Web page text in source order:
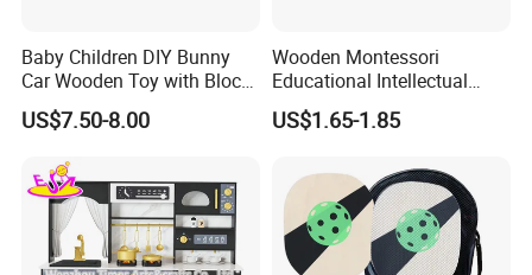
Baby Children DIY Bunny
Car Wooden Toy with Block
for Kids
US$7.50-8.00
Wooden Montessori
Educational Intellectual
Wholesale Baby Kids
Children DIY Toys 3D
US$1.65-1.85